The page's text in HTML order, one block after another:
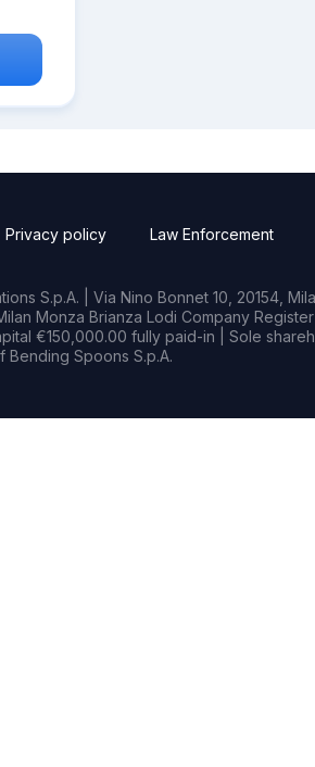
Privacy policy Law Enforcement
S.p.A. | Via Nino Bonnet 10, 20154,
Monza Brianza Lodi Company Register
€150,000.00 fully paid-in | Sole
Spoons S.p.A.